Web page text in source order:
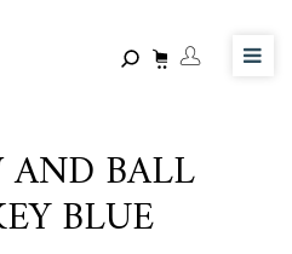
AND BALL
BLUE